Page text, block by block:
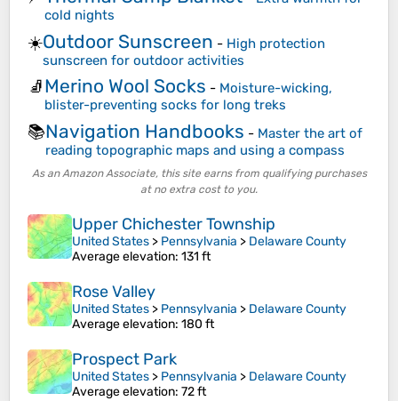
cold nights
☀️Outdoor Sunscreen - High protection
sunscreen for outdoor activities
🧦Merino Wool Socks - Moisture-wicking,
blister-preventing socks for long treks
📚Navigation Handbooks - Master the art of
reading topographic maps and using a compass
As an Amazon Associate, this site earns from qualifying purchases
at no extra cost to you.
Upper Chichester Township
United States > Pennsylvania > Delaware County
Average elevation: 131 ft
Rose Valley
United States > Pennsylvania > Delaware County
Average elevation: 180 ft
Prospect Park
United States > Pennsylvania > Delaware County
Average elevation: 72 ft